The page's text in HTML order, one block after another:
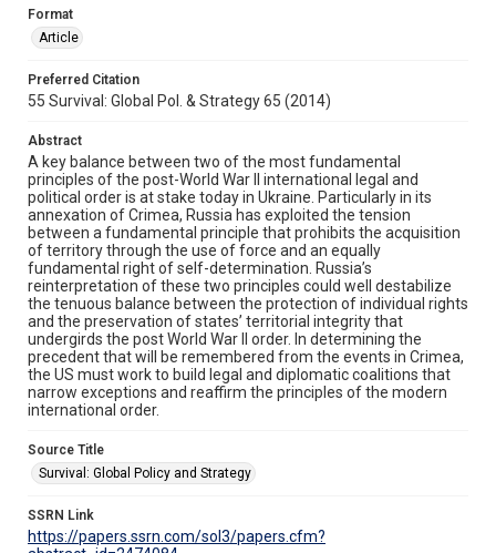
Format
Article
Preferred Citation
55 Survival: Global Pol. & Strategy 65 (2014)
Abstract
A key balance between two of the most fundamental
principles of the post-World War II international legal and
political order is at stake today in Ukraine. Particularly in its
annexation of Crimea, Russia has exploited the tension
between a fundamental principle that prohibits the acquisition
of territory through the use of force and an equally
fundamental right of self-determination. Russia’s
reinterpretation of these two principles could well destabilize
the tenuous balance between the protection of individual rights
and the preservation of states’ territorial integrity that
undergirds the post World War II order. In determining the
precedent that will be remembered from the events in Crimea,
the US must work to build legal and diplomatic coalitions that
narrow exceptions and reaffirm the principles of the modern
international order.
Source Title
Survival: Global Policy and Strategy
SSRN Link
https://papers.ssrn.com/sol3/papers.cfm?